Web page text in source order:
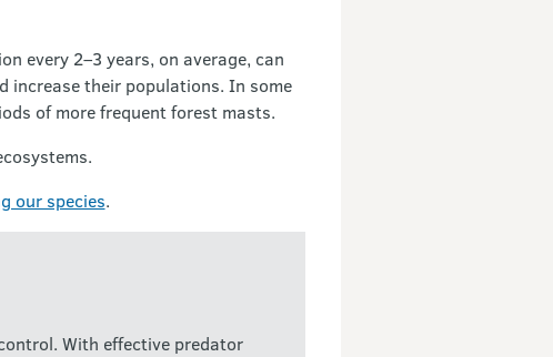
every 2–3 years, on average, can
increase their populations. In some
of more frequent forest masts.
our species.
With effective predator